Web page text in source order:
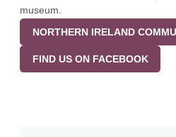
museum.
NORTHERN IRELAND
FIND US ON FACEBOOK